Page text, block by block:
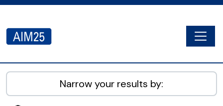
AIM25 - AtoM 2.8.2
Narrow your results by: